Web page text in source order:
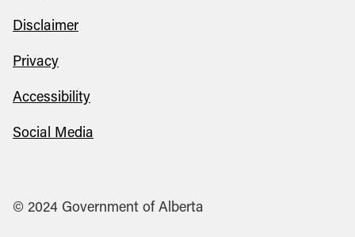
Disclaimer
Privacy
Accessibility
Social Media
© 2024 Government of Alberta